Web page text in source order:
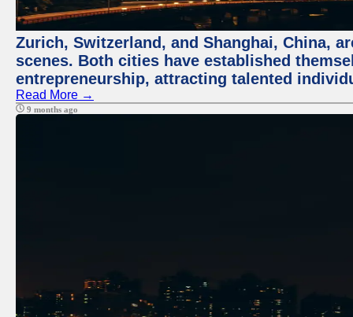
Zurich, Switzerland, and Shanghai, China,
scenes. Both cities have established
entrepreneurship, attracting talented
Read More →
9 months ago